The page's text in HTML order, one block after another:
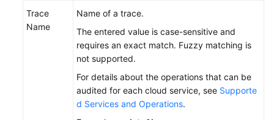
Trace
Name
Name of a trace.
The entered value is case-sensitive and
requires an exact match. Fuzzy matching is
not supported.
For details about the operations that can be
audited for each cloud service, see Supporte
d Services and Operations.